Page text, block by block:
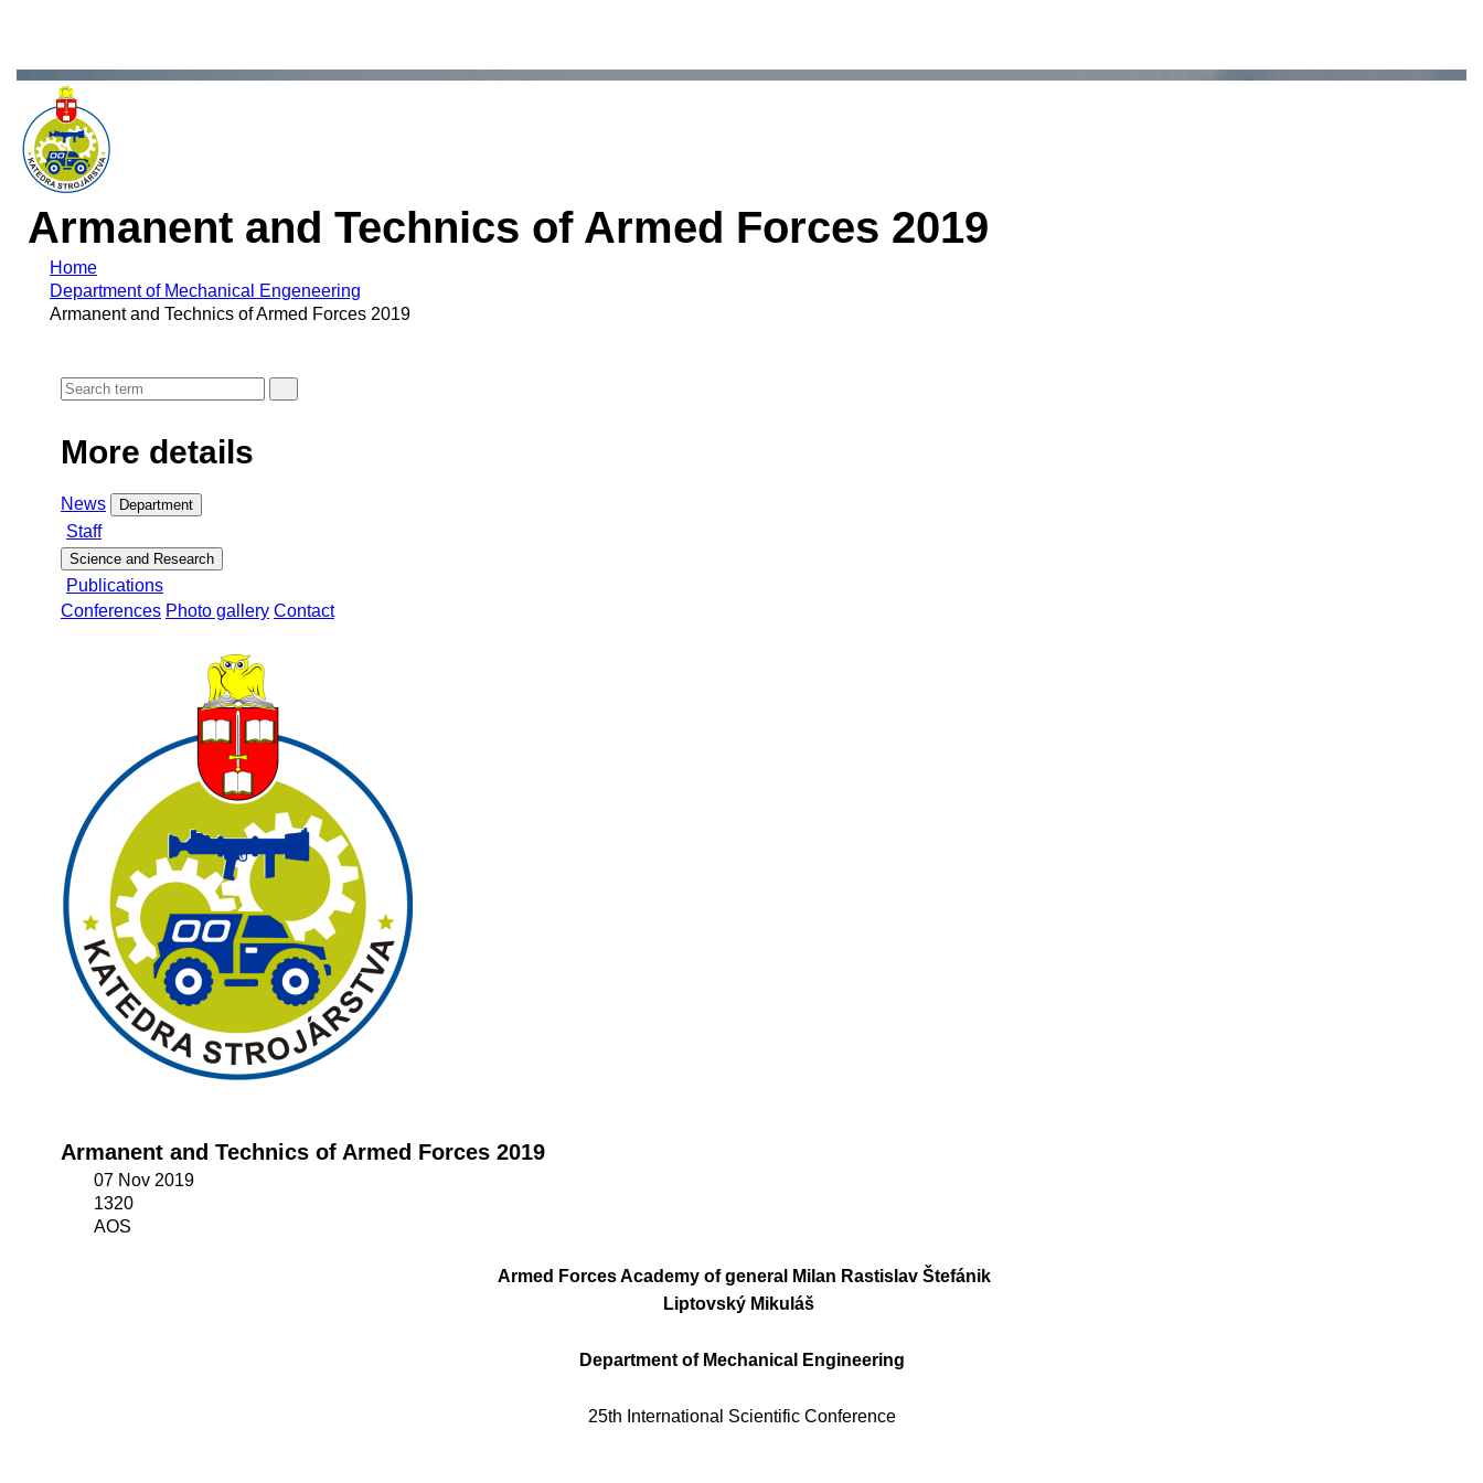
Armanent and Technics of Armed Forces 2019
Home
Department of Mechanical Engeneering
Armanent and Technics of Armed Forces 2019
More details
News Department
Staff
Science and Research
Publications
Conferences Photo gallery Contact
Armanent and Technics of Armed Forces 2019
07 Nov 2019
1320
AOS
Armed Forces Academy of general Milan Rastislav Štefánik
Liptovský Mikuláš
Department of Mechanical Engineering
25th International Scientific Conference